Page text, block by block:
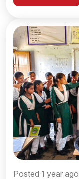
Posted 1 year ago